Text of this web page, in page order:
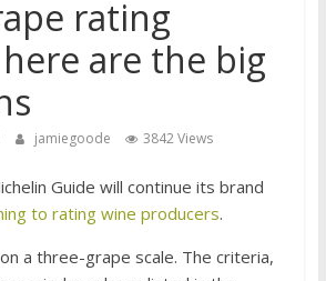
rating
are the big
jamiegoode 3842 Views
Guide will continue its brand
to rating wine producers.
a three-grape scale. The criteria,